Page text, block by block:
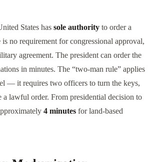
States has sole authority to order a
no requirement for congressional approval,
agreement. The president can order the
in minutes. The “two-man rule” applies
— it requires two officers to turn the keys,
a lawful order. From presidential decision to
4 minutes for land-based